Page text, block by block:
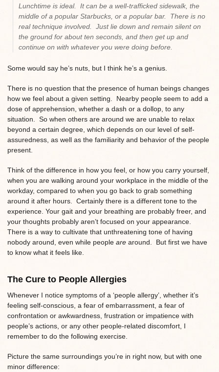
Lunchtime is ideal. It can be a well-trafficked sidewalk, the
middle of a popular Starbucks, or a popular bar. There is no
real technique involved. Just lie down and remain silent on
the ground for about ten seconds, and then get up and
continue on with whatever you were doing before.
Some would say he’s nuts, but I think he’s a genius.
There is no question that the presence of human beings changes
how we feel about a given setting. Nearby people seem to add a
dose of apprehension, whether a dash or a dollop, to any
situation. So when others are around we are unable to relax
beyond a certain degree, which depends on our level of self-
assuredness, as well as the familiarity and behavior of the people
present.
Think of the difference in how you feel, or how you carry yourself,
when you are walking around your workplace in the middle of the
workday, compared to when you go back to grab something
around it after hours. Certainly there is a different tone to the
experience. Your gait and your breathing are probably freer, and
your thoughts probably aren’t focused on your appearance.
There is a way to cultivate that unthreatening tone of having
nobody around, even while people are around. But first we have
to know what it feels like.
The Cure to People Allergies
Whenever I notice symptoms of a ‘people allergy’, whether it’s
feeling self-conscious, a fear of embarrassment, a fear of
confrontation or awkwardness, frustration or impatience with
people’s actions, or any other people-related discomfort, I
remember to do the following exercise.
Picture the same surroundings you’re in right now, but with one
minor difference: